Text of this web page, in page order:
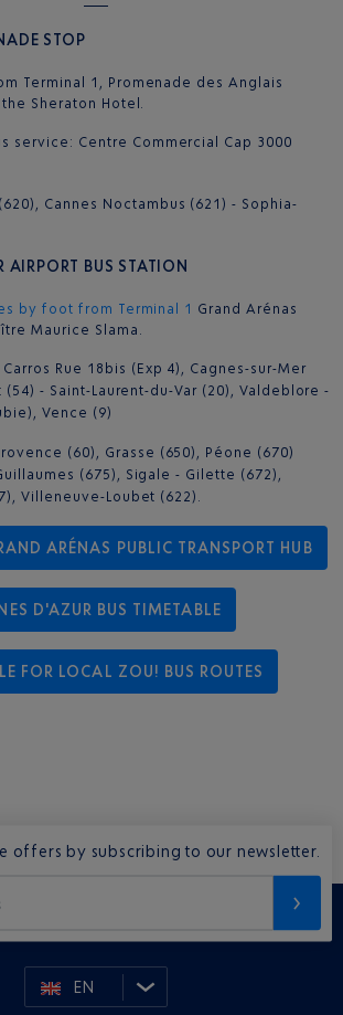
STOP
Terminal 1, Promenade des Anglais
Sheraton Hotel.
service: Centre Commercial Cap 3000
Cannes Noctambus (621) - Sophia-
AIRPORT BUS STATION
by foot from Terminal 1 Grand Arénas
Maurice Slama.
Carros Rue 18bis (Exp 4), Cagnes-sur-Mer
(54) - Saint-Laurent-du-Var (20), Valdeblore -
Vence (9)
(60), Grasse (650), Péone (670)
(675), Sigale - Gilette (672),
Villeneuve-Loubet (622).
ARÉNAS PUBLIC TRANSPORT HUB
D'AZUR BUS TIMETABLE
FOR LOCAL ZOU! BUS ROUTES
offers by subscribing to our newsletter.
EN